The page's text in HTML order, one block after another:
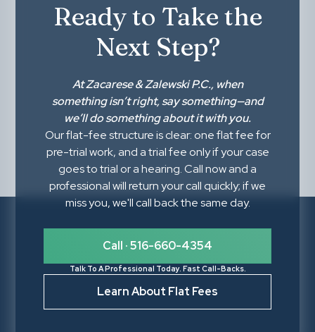
Ready to Take the
Next Step?
AtZacarese & Zalewski P.C., when
something isn’t right,say something—and
we’ll do something about it with you.
Our flat-fee structure is clear: one flat fee for
pre-trial work, and a trial fee only if your case
goes to trial or a hearing. Call now and a
professional will return your call quickly; if we
miss you, we'll call back the same day.
Call · 516-660-4354
Talk To A Professional Today. Fast Call-Backs.
Learn About Flat Fees